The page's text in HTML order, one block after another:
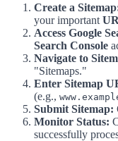
Create a
your important
Access Google
Search Console
Navigate to
"Sitemaps."
Enter Sitemap
(e.g.,
Submit Sitemap:
Monitor Status:
successfully